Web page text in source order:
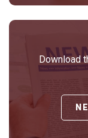
Download